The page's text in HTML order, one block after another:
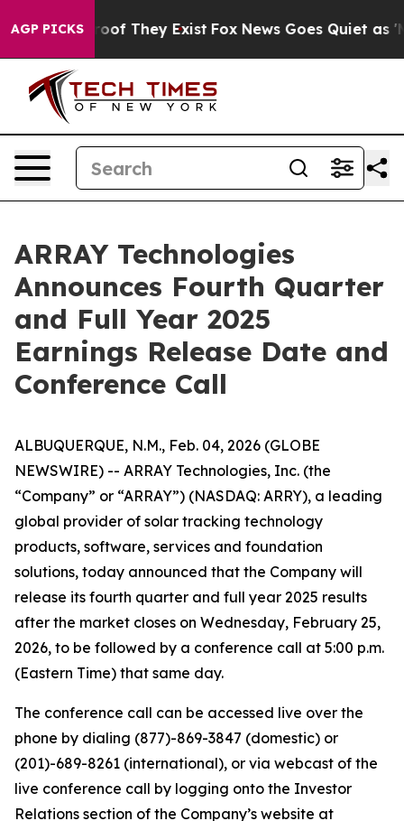
AGP PICKS
no Proof They Exist Fox News Goes Quiet as
ARRAY Technologies
Announces Fourth Quarter
and Full Year 2025
Earnings Release Date and
Conference Call
ALBUQUERQUE, N.M., Feb. 04, 2026 (GLOBE
NEWSWIRE) -- ARRAY Technologies, Inc. (the
“Company” or “ARRAY”) (NASDAQ: ARRY), a leading
global provider of solar tracking technology
products, software, services and foundation
solutions, today announced that the Company will
release its fourth quarter and full year 2025 results
after the market closes on Wednesday, February 25,
2026, to be followed by a conference call at 5:00 p.m.
(Eastern Time) that same day.
The conference call can be accessed live over the
phone by dialing (877)-869-3847 (domestic) or
(201)-689-8261 (international), or via webcast of the
live conference call by logging onto the Investor
Relations section of the Company’s website at